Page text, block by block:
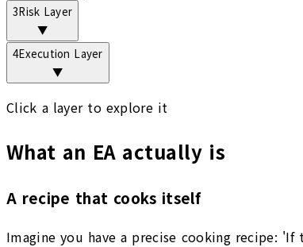
3Risk Layer
▼
4Execution Layer
▼
Click a layer to explore it
What an EA actually is
A recipe that cooks itself
Imagine you have a precise cooking recipe: